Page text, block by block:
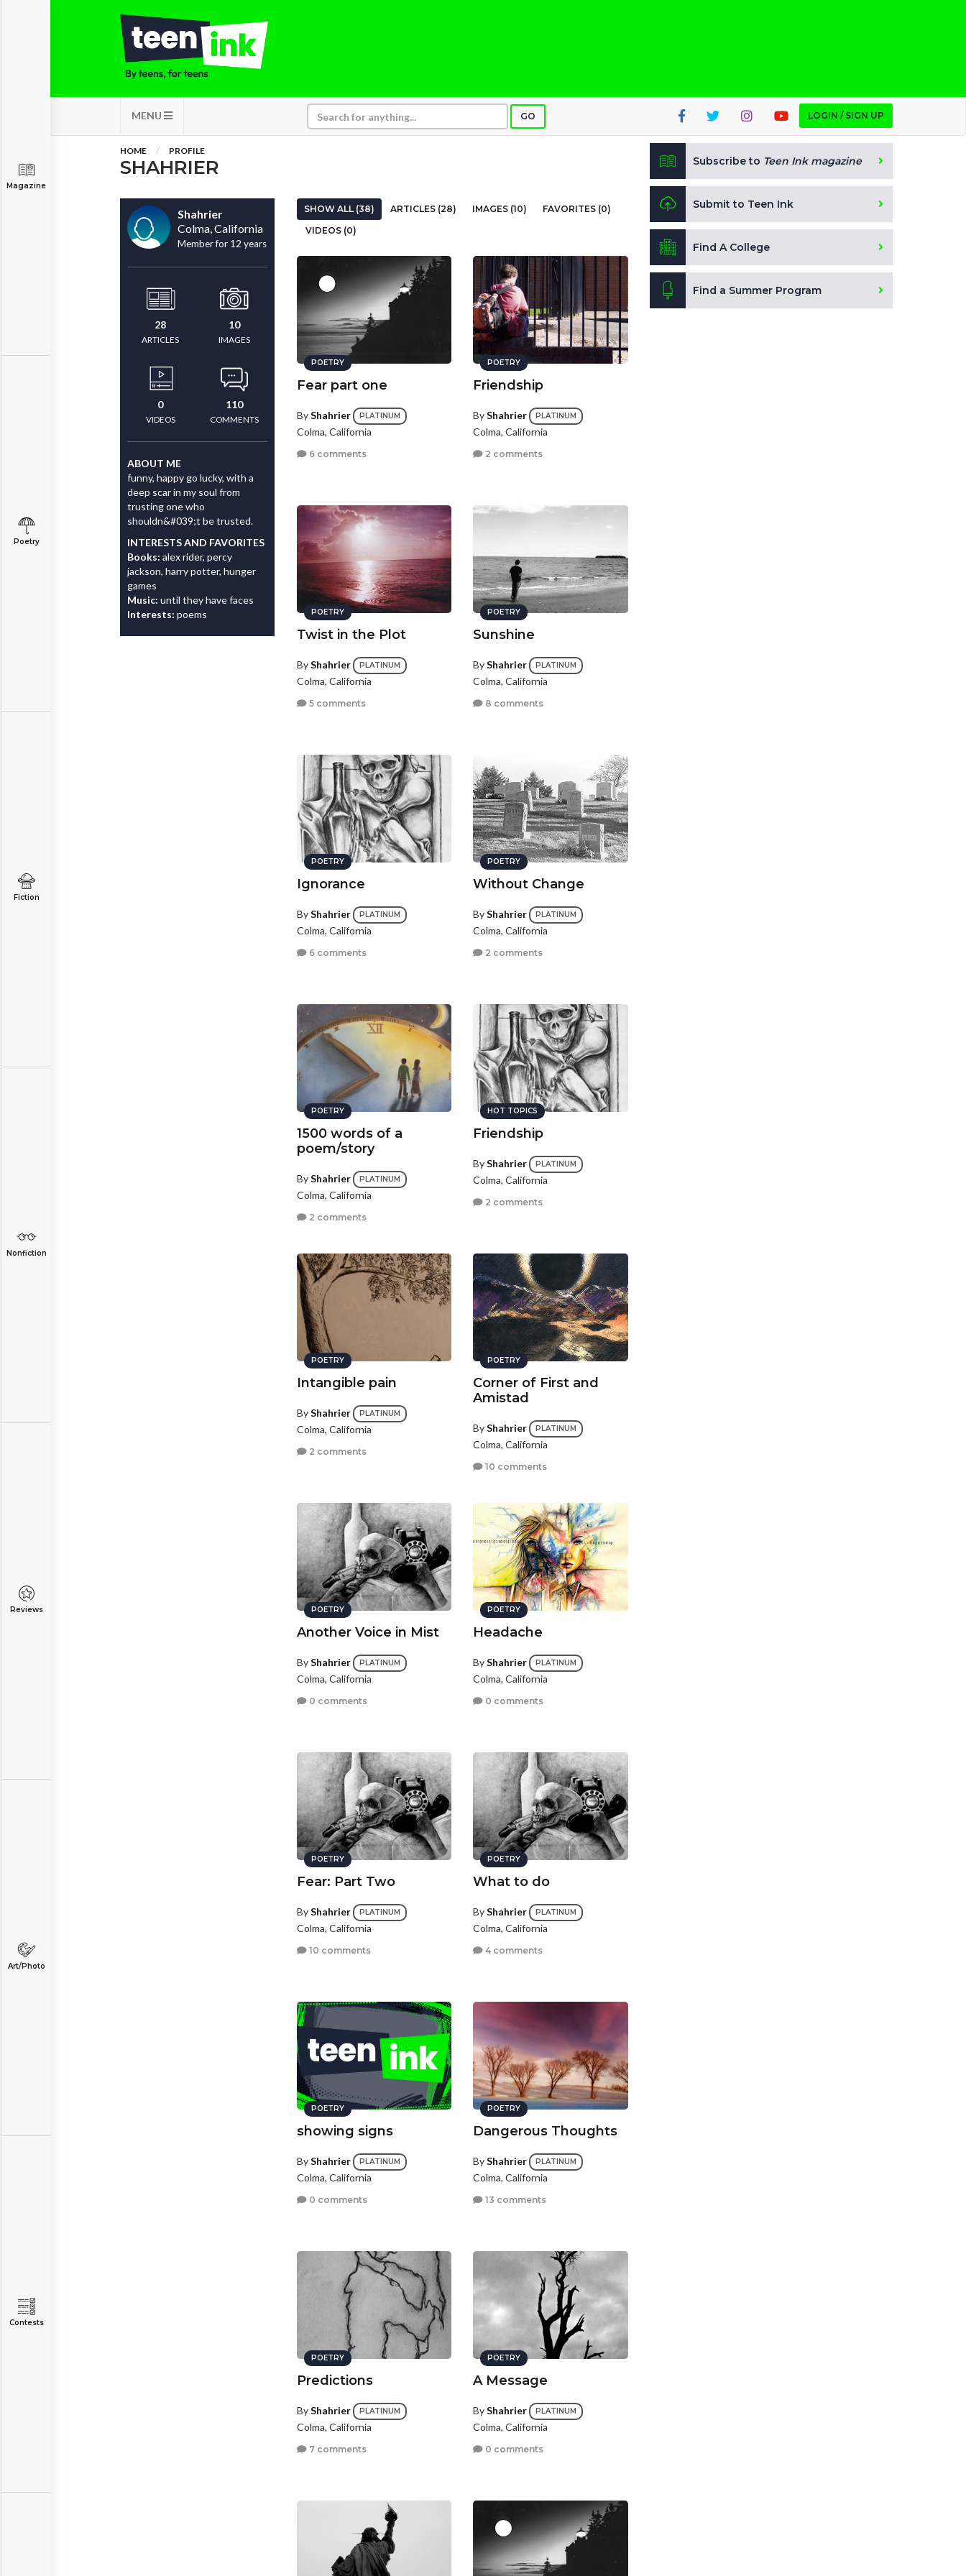
MENU GO LOGIN / SIGN UP
Magazine
Poetry
Fiction
Nonfiction
Reviews
Art/Photo
Contests
HOME PROFILE
SHAHRIER
Shahrier
Colma, California
Member for 12 years
28
ARTICLES
10
IMAGES
0
VIDEOS
110
COMMENTS
ABOUT ME
funny, happy go lucky, with a
deep scar in my soul from
trusting one who
shouldn&#039;t be trusted.
INTERESTS AND FAVORITES
Books: alex rider, percy
jackson, harry potter, hunger
games
Music: until they have faces
Interests: poems
SHOW ALL (38) ARTICLES (28) IMAGES (10)
FAVORITES (0)
VIDEOS (0)
POETRY
Fear part one
ByShahrier PLATINUM
Colma, California
6 comments
POETRY
Friendship
ByShahrier PLATINUM
Colma, California
2 comments
POETRY
Twist in the Plot
ByShahrier PLATINUM
Colma, California
5 comments
POETRY
Sunshine
ByShahrier PLATINUM
Colma, California
8 comments
POETRY
Ignorance
ByShahrier PLATINUM
Colma, California
6 comments
POETRY
Without Change
ByShahrier PLATINUM
Colma, California
2 comments
POETRY
1500 words of a
poem/story
ByShahrier PLATINUM
Colma, California
2 comments
HOT TOPICS
Friendship
ByShahrier PLATINUM
Colma, California
2 comments
POETRY
Intangible pain
ByShahrier PLATINUM
Colma, California
2 comments
POETRY
Corner of First and
Amistad
ByShahrier PLATINUM
Colma, California
10 comments
POETRY
Another Voice in Mist
ByShahrier PLATINUM
Colma, California
0 comments
POETRY
Headache
ByShahrier PLATINUM
Colma, California
0 comments
POETRY
Fear: Part Two
ByShahrier PLATINUM
Colma, California
10 comments
POETRY
What to do
ByShahrier PLATINUM
Colma, California
4 comments
POETRY
showing signs
ByShahrier PLATINUM
Colma, California
0 comments
POETRY
Dangerous Thoughts
ByShahrier PLATINUM
Colma, California
13 comments
POETRY
Predictions
ByShahrier PLATINUM
Colma, California
7 comments
POETRY
A Message
ByShahrier PLATINUM
Colma, California
0 comments
Subscribe to Teen Ink magazine
Submit to Teen Ink
Find A College
Find a Summer Program